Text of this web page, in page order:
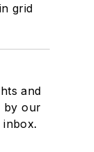
grid
and
by our